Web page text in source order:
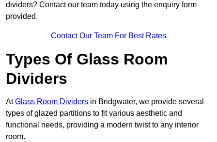
dividers? Contact our team today using the enquiry form
provided.
Contact Our Team For Best Rates
Types Of Glass Room
Dividers
AtGlass Room Dividers in Bridgwater, we provide several
types of glazed partitions to fit various aesthetic and
functional needs, providing a modern twist to any interior
room.